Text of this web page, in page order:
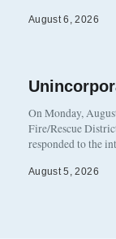
August 6, 2026
On Monday,
Fire/Rescue
responded to the
August 5, 2026